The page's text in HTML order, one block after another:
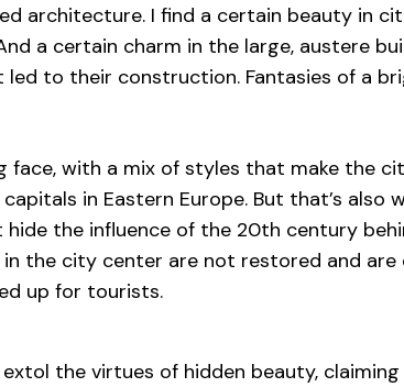
architecture. I find a certain beauty in
a certain charm in the large, austere
to their construction. Fantasies of a
face, with a mix of styles that make the
in Eastern Europe. But that’s also
the influence of the 20th century
in the city center are not restored and are
up for tourists.
the virtues of hidden beauty,